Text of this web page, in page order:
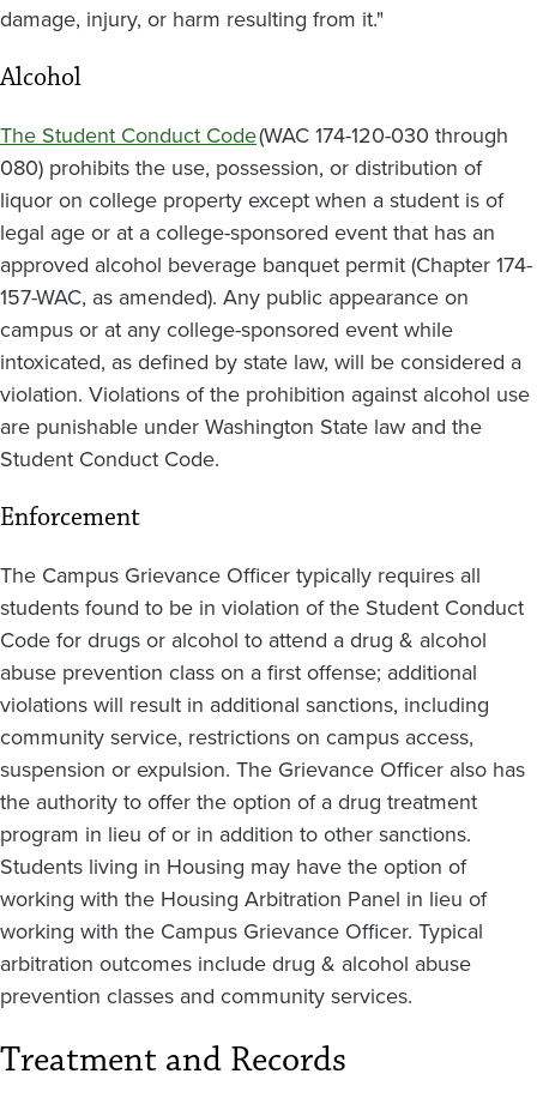
damage, injury, or harm resulting from it."
Alcohol
The Student Conduct Code(WAC 174-120-030 through
080) prohibits the use, possession, or distribution of
liquor on college property except when a student is of
legal age or at a college-sponsored event that has an
approved alcohol beverage banquet permit (Chapter 174-
157-WAC, as amended). Any public appearance on
campus or at any college-sponsored event while
intoxicated, as defined by state law, will be considered a
violation. Violations of the prohibition against alcohol use
are punishable under Washington State law and the
Student Conduct Code.
Enforcement
The Campus Grievance Officer typically requires all
students found to be in violation of the Student Conduct
Code for drugs or alcohol to attend a drug & alcohol
abuse prevention class on a first offense; additional
violations will result in additional sanctions, including
community service, restrictions on campus access,
suspension or expulsion. The Grievance Officer also has
the authority to offer the option of a drug treatment
program in lieu of or in addition to other sanctions.
Students living in Housing may have the option of
working with the Housing Arbitration Panel in lieu of
working with the Campus Grievance Officer. Typical
arbitration outcomes include drug & alcohol abuse
prevention classes and community services.
Treatment and Records